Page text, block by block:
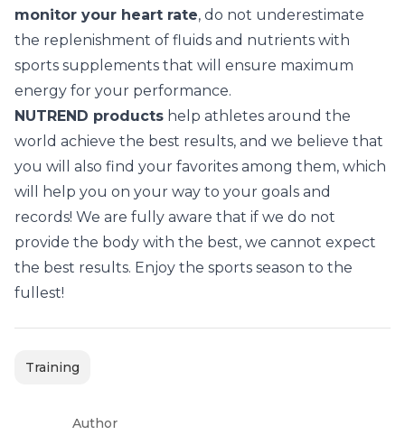
monitor your heart rate, do not underestimate
the replenishment of fluids and nutrients with
sports supplements that will ensure maximum
energy for your performance.
NUTREND products help athletes around the
world achieve the best results, and we believe that
you will also find your favorites among them, which
will help you on your way to your goals and
records! We are fully aware that if we do not
provide the body with the best, we cannot expect
the best results. Enjoy the sports season to the
fullest!
Training
Author